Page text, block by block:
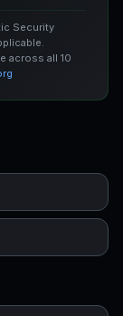
Security
across all 10